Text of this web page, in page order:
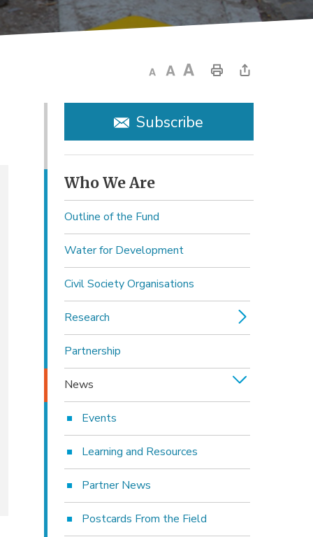
Subscribe
Who We Are
Outline of the Fund
Water for Development
Civil Society Organisations
Research
Partnership
News
Events
Learning and Resources
Partner News
Postcards From the Field